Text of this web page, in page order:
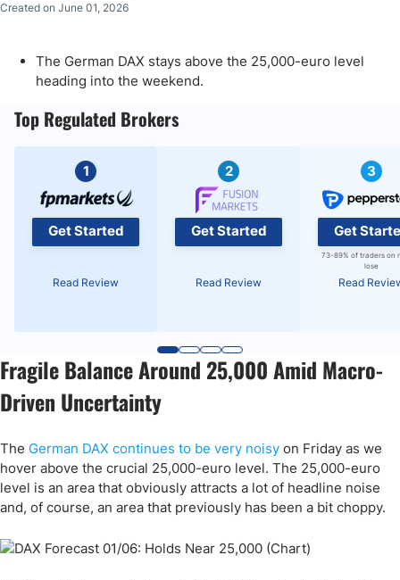
Created on June 01, 2026
The German DAX stays above the 25,000-euro level
heading into the weekend.
Top Regulated Brokers
1
Get Started
Read Review
2
Get Started
Read Review
3
Get
73-89% of traders on
lose
Read
Fragile Balance Around 25,000 Amid Macro-
Driven Uncertainty
The German DAX continues to be very noisy on Friday as we
hover above the crucial 25,000-euro level. The 25,000-euro
level is an area that obviously attracts a lot of headline noise
and, of course, an area that previously has been a bit choppy.